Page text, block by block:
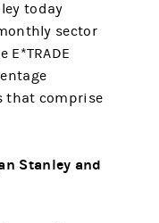
today
sector
that comprise
Stanley and